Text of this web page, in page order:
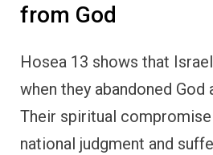
from God
Hosea 13 shows that
when they abandoned God
Their spiritual
national judgment and